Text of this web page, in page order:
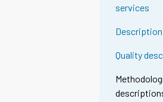
services
Description
Quality